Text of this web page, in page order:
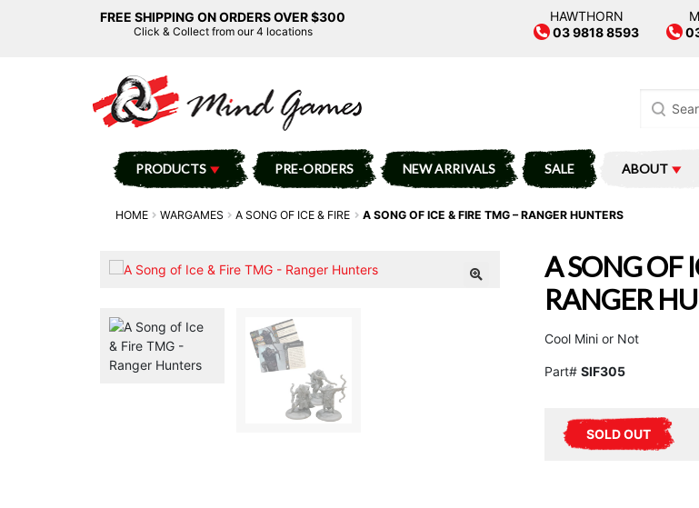
FREE SHIPPING ON ORDERS OVER $300
Click & Collect from our 4 locations
HAWTHORN
03 9818 8593
for:
PRODUCTS PRE-ORDERS NEW ARRIVALS SALE ABOUT
HOME WARGAMES A SONG OF ICE & FIRE A SONG OF ICE & FIRE TMG – RANGER HUNTERS
A SONG OF
RANGER
Cool Mini or Not
Part# SIF305
SOLD OUT